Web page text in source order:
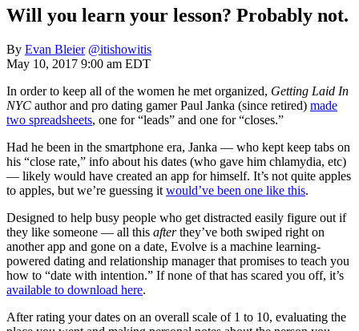
Will you learn your lesson? Probably not.
By Evan Bleier @itishowitis
May 10, 2017 9:00 am EDT
In order to keep all of the women he met organized, Getting Laid In
NYC author and pro dating gamer Paul Janka (since retired) made
two spreadsheets, one for “leads” and one for “closes.”
Had he been in the smartphone era, Janka — who kept keep tabs on
his “close rate,” info about his dates (who gave him chlamydia, etc)
— likely would have created an app for himself. It’s not quite apples
to apples, but we’re guessing it would’ve been one like this.
Designed to help busy people who get distracted easily figure out if
they like someone — all this afterthey’ve both swiped right on
another app and gone on a date, Evolve is a machine learning-
powered dating and relationship manager that promises to teach you
how to “date with intention.” If none of that has scared you off, it’s
available to download here.
After rating your dates on an overall scale of 1 to 10, evaluating the